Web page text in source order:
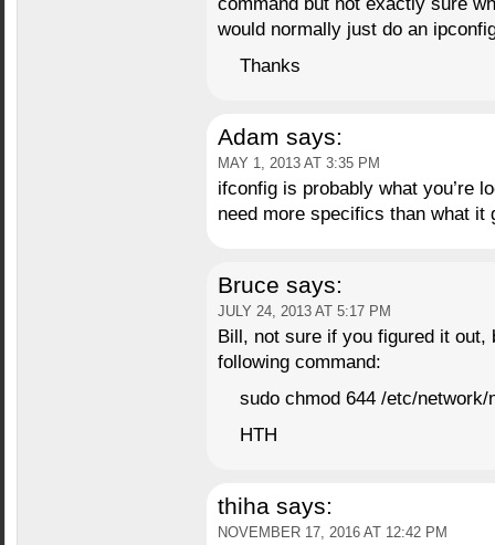
would normally just do an
Thanks
Adam says:
MAY 1, 2013 AT 3:35 PM
ifconfig is probably what you’re
need more specifics than what it
Bruce says:
JULY 24, 2013 AT 5:17 PM
Bill, not sure if you figured it out,
following command:
sudo chmod 644 /etc/network/
HTH
thiha says:
NOVEMBER 17, 2016 AT 12:42 PM